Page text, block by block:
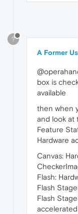
?
A Former
box is
available
then when
and look at
Feature
Hardware
Canvas:
Flash:
Flash
Flash
accelerated